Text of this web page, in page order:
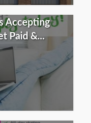
Accepting
Paid &...